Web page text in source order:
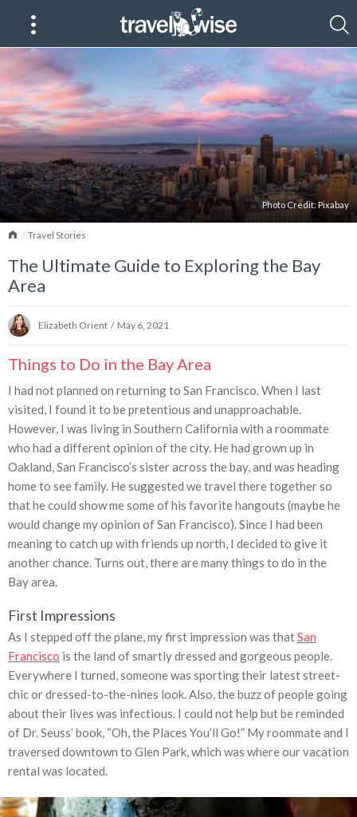
Photo Credit: Pixabay
HomeTravel Stories
The Ultimate Guide to Exploring the Bay
Area
Elizabeth Orient / May 6, 2021
Things to Do in the Bay Area
I had not planned on returning to San Francisco. When I last
visited, I found it to be pretentious and unapproachable.
However, I was living in Southern California with a roommate
who had a different opinion of the city. He had grown up in
Oakland, San Francisco’s sister across the bay, and was heading
home to see family. He suggested we travel there together so
that he could show me some of his favorite hangouts (maybe he
would change my opinion of San Francisco). Since I had been
meaning to catch up with friends up north, I decided to give it
another chance. Turns out, there are many things to do in the
Bay area.
First Impressions
As I stepped off the plane, my first impression was thatSan
Francisco is the land of smartly dressed and gorgeous people.
Everywhere I turned, someone was sporting their latest street-
chic or dressed-to-the-nines look. Also, the buzz of people going
about their lives was infectious. I could not help but be reminded
of Dr. Seuss’ book, “Oh, the Places You’ll Go!” My roommate and I
traversed downtown to Glen Park, which was where our vacation
rental was located.